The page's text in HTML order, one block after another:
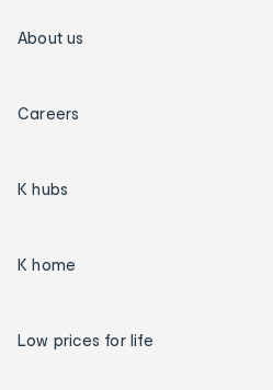
About us
Careers
K hubs
K home
Low prices for life